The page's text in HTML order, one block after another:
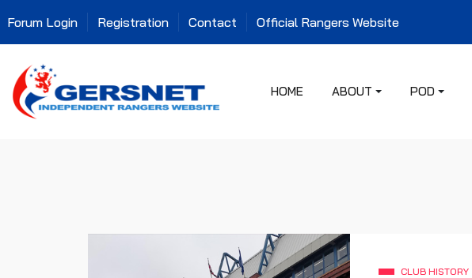
Forum Login Registration Contact Official Rangers Website
HOME ABOUT POD
CLUB HISTORY